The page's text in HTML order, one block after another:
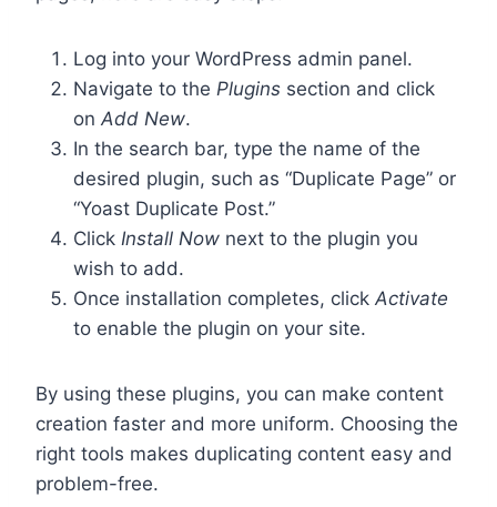
Log into your WordPress admin panel.
Navigate to the Plugins section and click
on Add New.
In the search bar, type the name of the
desired plugin, such as “Duplicate Page” or
“Yoast Duplicate Post.”
Click Install Now next to the plugin you
wish to add.
Once installation completes, click Activate
to enable the plugin on your site.
By using these plugins, you can make content
creation faster and more uniform. Choosing the
right tools makes duplicating content easy and
problem-free.